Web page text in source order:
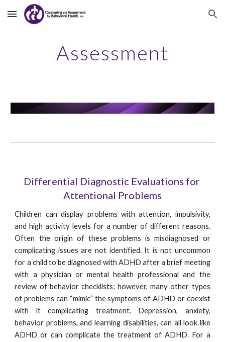
Skip to main content Skip to navigation
Assessment
Differential Diagnostic Evaluations for
Attentional Problems
Children can display problems with attention, impulsivity,
and high activity levels for a number of different reasons.
Often the origin of these problems is misdiagnosed or
complicating issues are not identified. It is not uncommon
for a child to be diagnosed with ADHD after a brief meeting
with a physician or mental health professional and the
review of behavior checklists; however, many other types
of problems can “mimic” the symptoms of ADHD or coexist
with it complicating treatment. Depression, anxiety,
behavior problems, and learning disabilities, can all look like
ADHD or can complicate the treatment of ADHD. For a